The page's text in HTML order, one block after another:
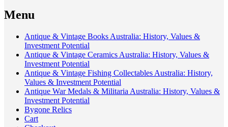
Menu
Antique & Vintage Books Australia: History, Values &
Investment Potential
Antique & Vintage Ceramics Australia: History, Values &
Investment Potential
Antique & Vintage Fishing Collectables Australia: History,
Values & Investment Potential
Antique War Medals & Militaria Australia: History, Values &
Investment Potential
Bygone Relics
Cart